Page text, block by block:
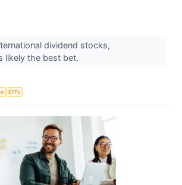
dividend stocks,
likely the best bet.
ETFs